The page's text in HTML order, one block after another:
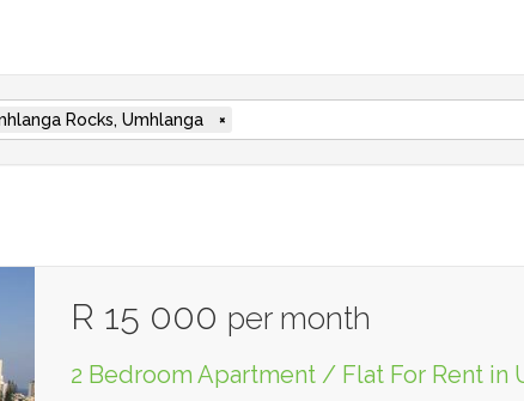
Rocks, Umhlanga ×
R 15 000 per month
2 Bedroom Apartment / Flat For Rent in